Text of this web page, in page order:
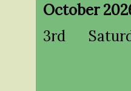
October
3rd